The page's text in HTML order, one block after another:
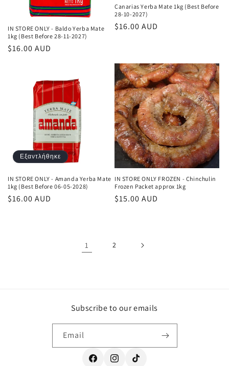
IN STORE ONLY - Baldo Yerba Mate
1kg (Best Before 28-11-2027)
Κανονική
$16.00 AUD
Canarias Yerba Mate 1kg (Best Before
28-10-2027)
Κανονική
$16.00 AUD
Εξαντλήθηκε
IN STORE ONLY - Amanda Yerba Mate
1kg (Best Before 06-05-2028)
Κανονική
$16.00 AUD
IN STORE ONLY FROZEN - Chinchulin
Frozen Packet approx 1kg
Κανονική
$15.00 AUD
1 2
Subscribe to our emails
Email
FacebookInstagramTikTok